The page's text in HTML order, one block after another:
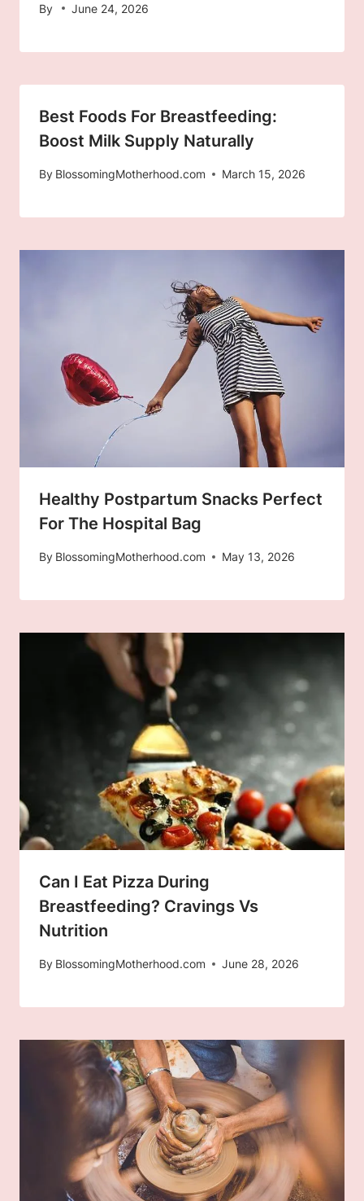
By June 24, 2026
Best Foods For Breastfeeding:
Boost Milk Supply Naturally
By BlossomingMotherhood.com March 15, 2026
Healthy Postpartum Snacks Perfect
For The Hospital Bag
By BlossomingMotherhood.com May 13, 2026
Can I Eat Pizza During
Breastfeeding? Cravings Vs
Nutrition
By BlossomingMotherhood.com June 28, 2026